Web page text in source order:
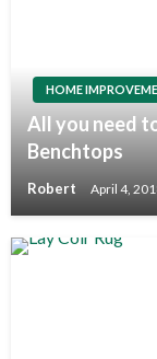
HOME
All you need
Benchtops
Robert April 4,